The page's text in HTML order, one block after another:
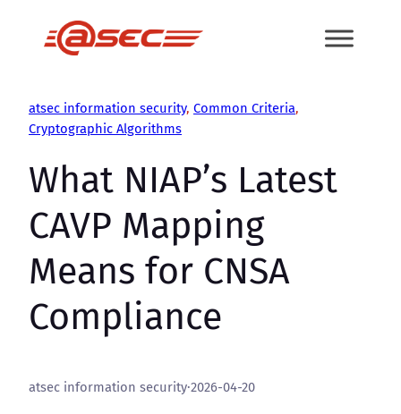
atsec information security, Common Criteria
Cryptographic Algorithms
What NIAP’s Latest
CAVP Mapping
Means for CNSA
Compliance
atsec information security·2026-04-20